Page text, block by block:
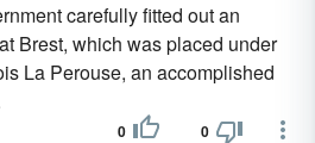
carefully fitted out an
Brest, which was placed under
La Perouse, an accomplished
0 0